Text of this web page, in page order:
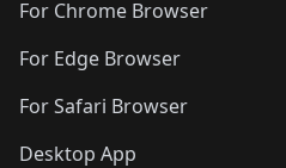
For Chrome Browser
For Edge Browser
For Safari Browser
Desktop App